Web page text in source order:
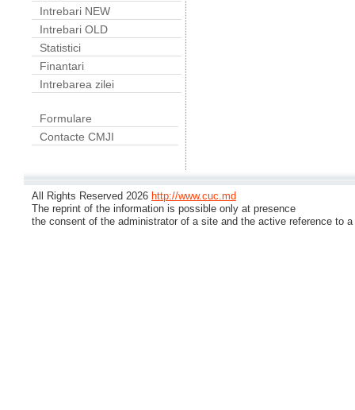
Intrebari NEW
Intrebari OLD
Statistici
Finantari
Intrebarea zilei
Formulare
Contacte CMJI
All Rights Reserved 2026 http://www.cuc.md
The reprint of the information is possible only at presence
the consent of the administrator of a site and the active reference to